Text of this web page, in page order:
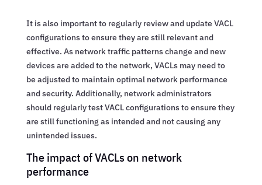
It is also important to regularly review and update VACL
configurations to ensure they are still relevant and
effective. As network traffic patterns change and new
devices are added to the network, VACLs may need to
be adjusted to maintain optimal network performance
and security. Additionally, network administrators
should regularly test VACL configurations to ensure they
are still functioning as intended and not causing any
unintended issues.
The impact of VACLs on network
performance